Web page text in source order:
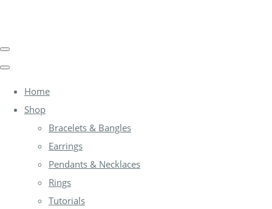
Home
Shop
Bracelets & Bangles
Earrings
Pendants & Necklaces
Rings
Tutorials